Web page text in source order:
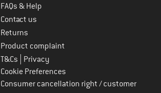
FAQs & Help
Contact us
Returns
Product complaint
T&Cs
Privacy
Cookie Preferences
Consumer cancellation right / customer